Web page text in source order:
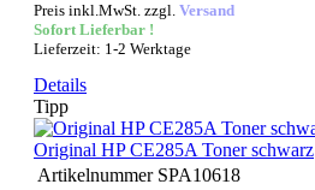
Preis inkl.MwSt. zzgl. Versand
Sofort Lieferbar !
Lieferzeit: 1-2 Werktage
Details
Tipp
Original HP CE285A Toner schwarz
Artikelnummer SPA10618